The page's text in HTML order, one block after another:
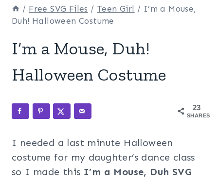
/ Free SVG Files / Teen Girl / I’m a Mouse,
Duh! Halloween Costume
I’m a Mouse, Duh!
Halloween Costume
23
SHARES
I needed a last minute Halloween
costume for my daughter’s dance class
so I made this I’m a Mouse, Duh SVG